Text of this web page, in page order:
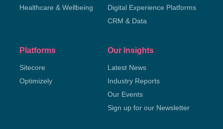
Healthcare & Wellbeing
Digital Experience Platforms
CRM & Data
Platforms
Sitecore
Optimizely
Our Insights
Latest News
Industry Reports
Our Events
Sign up for our Newsletter